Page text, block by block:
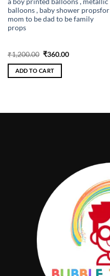
balloons , baby shower propsfor
mom to be dad to be family
props
₹1,200.00 Original
was:
₹1,200.00.
₹360.00Current
ADD TO CART